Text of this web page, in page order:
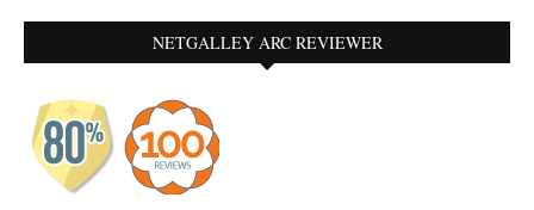
NETGALLEY ARC REVIEWER